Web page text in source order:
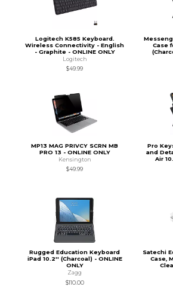
Logitech K585 Keyboard.
Wireless Connectivity - English
- Graphite - ONLINE ONLY
Logitech
$49.99
Case
MP13 MAG PRIVCY SCRN MB
PRO 13 - ONLINE ONLY
Kensington
$49.99
Pro
and
Air
Rugged Education Keyboard
iPad 10.2'' (Charcoal) - ONLINE
ONLY
Zagg
$110.00
Satechi
Case,